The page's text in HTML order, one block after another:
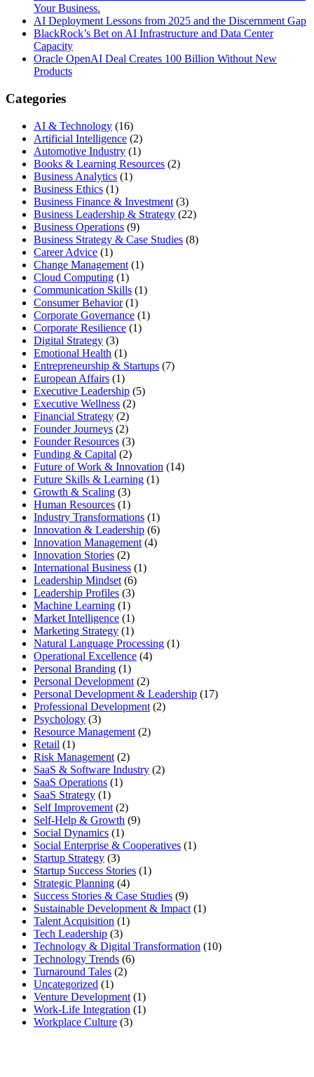
Your Business.
AI Deployment Lessons from 2025 and the Discernment Gap
BlackRock’s Bet on AI Infrastructure and Data Center
Capacity
Oracle OpenAI Deal Creates 100 Billion Without New
Products
Categories
AI & Technology (16)
Artificial Intelligence (2)
Automotive Industry (1)
Books & Learning Resources (2)
Business Analytics (1)
Business Ethics (1)
Business Finance & Investment (3)
Business Leadership & Strategy (22)
Business Operations (9)
Business Strategy & Case Studies (8)
Career Advice (1)
Change Management (1)
Cloud Computing (1)
Communication Skills (1)
Consumer Behavior(1)
Corporate Governance (1)
Corporate Resilience (1)
Digital Strategy (3)
Emotional Health (1)
Entrepreneurship & Startups (7)
European Affairs (1)
Executive Leadership (5)
Executive Wellness (2)
Financial Strategy (2)
Founder Journeys (2)
Founder Resources (3)
Funding & Capital (2)
Future of Work & Innovation (14)
Future Skills & Learning (1)
Growth & Scaling (3)
Human Resources (1)
Industry Transformations (1)
Innovation & Leadership (6)
Innovation Management (4)
Innovation Stories (2)
International Business (1)
Leadership Mindset (6)
Leadership Profiles (3)
Machine Learning (1)
Market Intelligence (1)
Marketing Strategy (1)
Natural Language Processing (1)
Operational Excellence (4)
Personal Branding (1)
Personal Development (2)
Personal Development & Leadership (17)
Professional Development (2)
Psychology (3)
Resource Management (2)
Retail (1)
Risk Management (2)
SaaS & Software Industry (2)
SaaS Operations (1)
SaaS Strategy (1)
Self Improvement (2)
Self-Help & Growth (9)
Social Dynamics (1)
Social Enterprise & Cooperatives (1)
Startup Strategy (3)
Startup Success Stories (1)
Strategic Planning (4)
Success Stories & Case Studies (9)
Sustainable Development & Impact (1)
Talent Acquisition (1)
Tech Leadership (3)
Technology & Digital Transformation (10)
Technology Trends (6)
Turnaround Tales (2)
Uncategorized (1)
Venture Development (1)
Work-Life Integration (1)
Workplace Culture (3)